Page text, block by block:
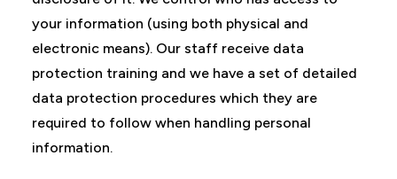
your information (using both physical and
electronic means). Our staff receive data
protection training and we have a set of detailed
data protection procedures which they are
required to follow when handling personal
information.